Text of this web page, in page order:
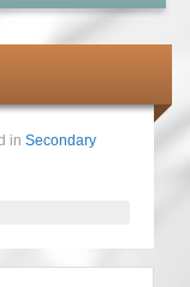
in Secondary